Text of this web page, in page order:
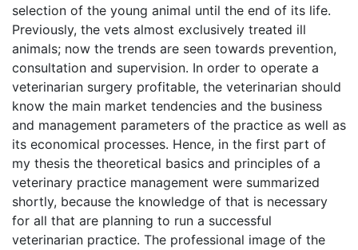
selection of the young animal until the end of its life.
Previously, the vets almost exclusively treated ill
animals; now the trends are seen towards prevention,
consultation and supervision. In order to operate a
veterinarian surgery profitable, the veterinarian should
know the main market tendencies and the business
and management parameters of the practice as well as
its economical processes. Hence, in the first part of
my thesis the theoretical basics and principles of a
veterinary practice management were summarized
shortly, because the knowledge of that is necessary
for all that are planning to run a successful
veterinarian practice. The professional image of the